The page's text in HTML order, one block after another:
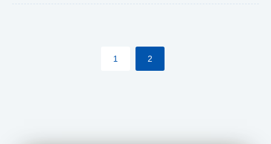
their respective jurisdictions. Therefore, all
transactions, irrespective of the amount and medium
1 2